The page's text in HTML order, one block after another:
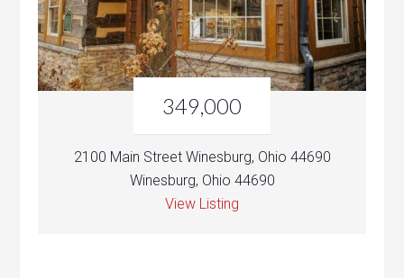
349,000
2100 Main Street Winesburg, Ohio 44690
Winesburg, Ohio 44690
View Listing